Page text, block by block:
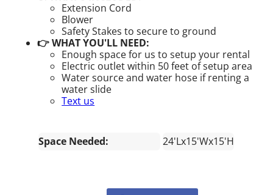
Extension Cord
Blower
Safety Stakes to secure to ground
👉 WHAT YOU'LL NEED:
Enough space for us to setup your rental
Electric outlet within 50 feet of setup area
Water source and water hose if renting a
water slide
Text us
Space Needed: 24'Lx15'Wx15'H